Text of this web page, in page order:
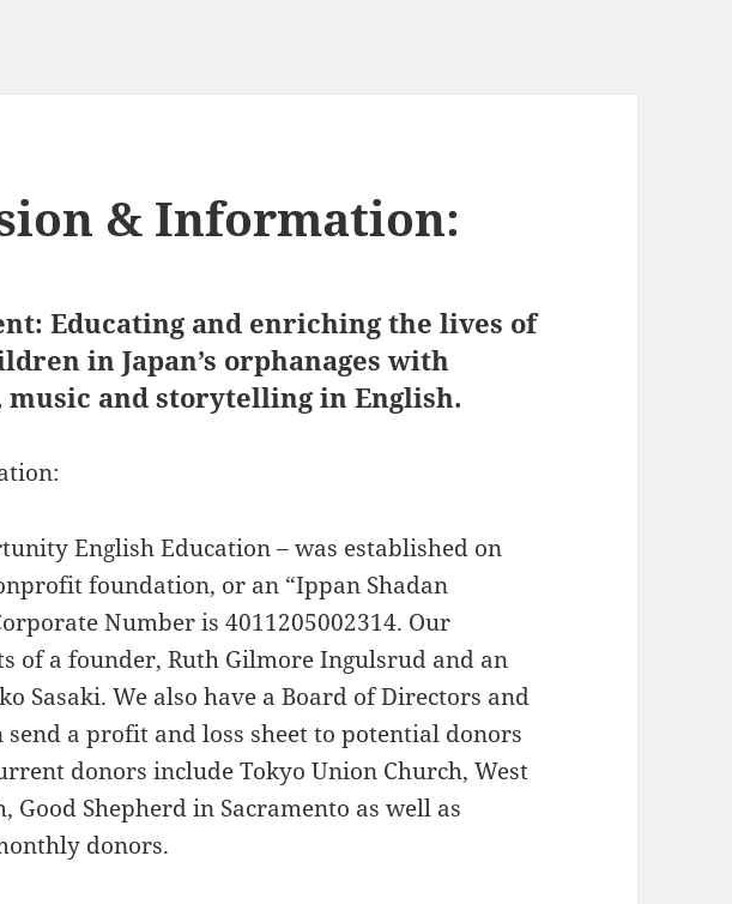
& Information:
Educating and enriching the lives of
in Japan’s orphanages with
music and storytelling in English.
English Education – was established on
foundation, or an “Ippan Shadan
Number is 4011205002314. Our
of a founder, Ruth Gilmore Ingulsrud and an
Sasaki. We also have a Board of Directors and
send a profit and loss sheet to potential donors
donors include Tokyo Union Church, West
Good Shepherd in Sacramento as well as
donors.